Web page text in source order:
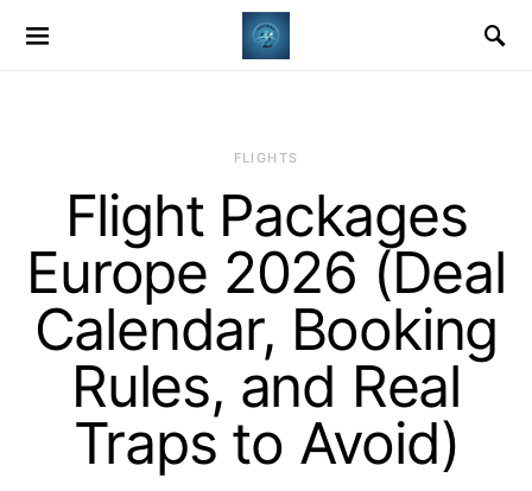
​FLIGHTS
Flight Packages
Europe 2026 (Deal
Calendar, Booking
Rules, and Real
Traps to Avoid)